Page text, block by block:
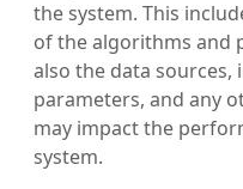
the system. This
of the algorithms and
also the data
parameters, and any
may impact the
system.